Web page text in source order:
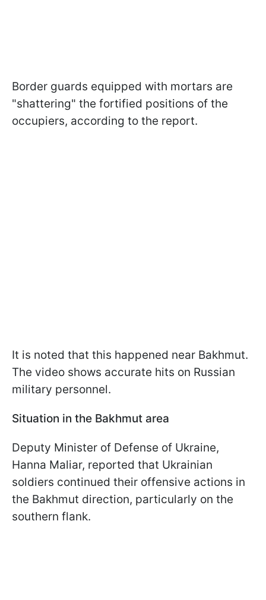
Border guards equipped with mortars are
"shattering" the fortified positions of the
occupiers, according to the report.
It is noted that this happened near Bakhmut.
The video shows accurate hits on Russian
military personnel.
Situation in the Bakhmut area
Deputy Minister of Defense of Ukraine,
Hanna Maliar, reported that Ukrainian
soldiers continued their offensive actions in
the Bakhmut direction, particularly on the
southern flank.